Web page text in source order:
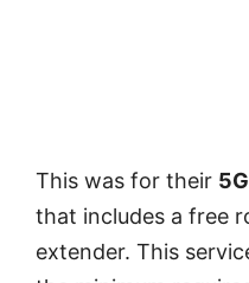
This was for their
that includes a free
extender. This